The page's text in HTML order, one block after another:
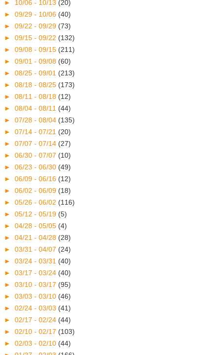
► 10/06 - 10/13 (20)
► 09/29 - 10/06 (40)
► 09/22 - 09/29 (73)
► 09/15 - 09/22 (132)
► 09/08 - 09/15 (211)
► 09/01 - 09/08 (60)
► 08/25 - 09/01 (213)
► 08/18 - 08/25 (173)
► 08/11 - 08/18 (12)
► 08/04 - 08/11 (44)
► 07/28 - 08/04 (135)
► 07/14 - 07/21 (20)
► 07/07 - 07/14 (27)
► 06/30 - 07/07 (10)
► 06/23 - 06/30 (49)
► 06/09 - 06/16 (12)
► 06/02 - 06/09 (18)
► 05/26 - 06/02 (116)
► 05/12 - 05/19 (5)
► 04/28 - 05/05 (4)
► 04/21 - 04/28 (28)
► 03/31 - 04/07 (24)
► 03/24 - 03/31 (40)
► 03/17 - 03/24 (40)
► 03/10 - 03/17 (95)
► 03/03 - 03/10 (46)
► 02/24 - 03/03 (41)
► 02/17 - 02/24 (44)
► 02/10 - 02/17 (103)
► 02/03 - 02/10 (44)